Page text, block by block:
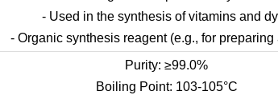
- Used in the synthesis of vitamins and
- Organic synthesis reagent (e.g., for preparing
Purity: ≥99.0%
Boiling Point: 103-105°C